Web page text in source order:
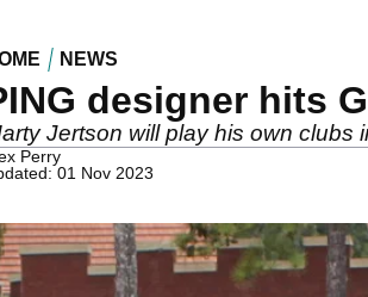
NEWS
designer hits
Jertson will play his own clubs
Perry
01 Nov 2023